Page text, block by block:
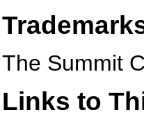
The Summit
Links to